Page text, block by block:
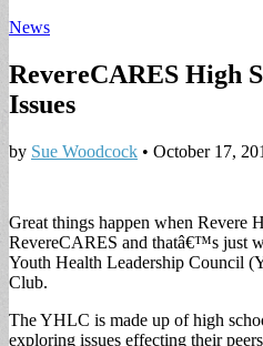
News
RevereCARES High
Issues
by Sue Woodcock • October 17,
Great things happen when Revere
RevereCARES and thatâ€™s just
Youth Health Leadership Council
Club.
The YHLC is made up of high
exploring issues effecting their